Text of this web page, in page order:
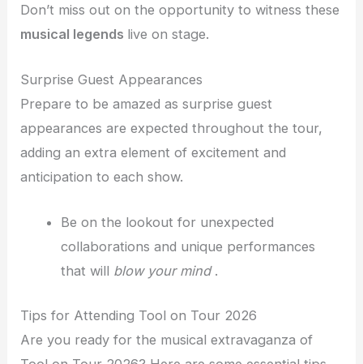
Don’t miss out on the opportunity to witness these
musical legends live on stage.
Surprise Guest Appearances
Prepare to be amazed as surprise guest
appearances are expected throughout the tour,
adding an extra element of excitement and
anticipation to each show.
Be on the lookout for unexpected
collaborations and unique performances
that will blow your mind .
Tips for Attending Tool on Tour 2026
Are you ready for the musical extravaganza of